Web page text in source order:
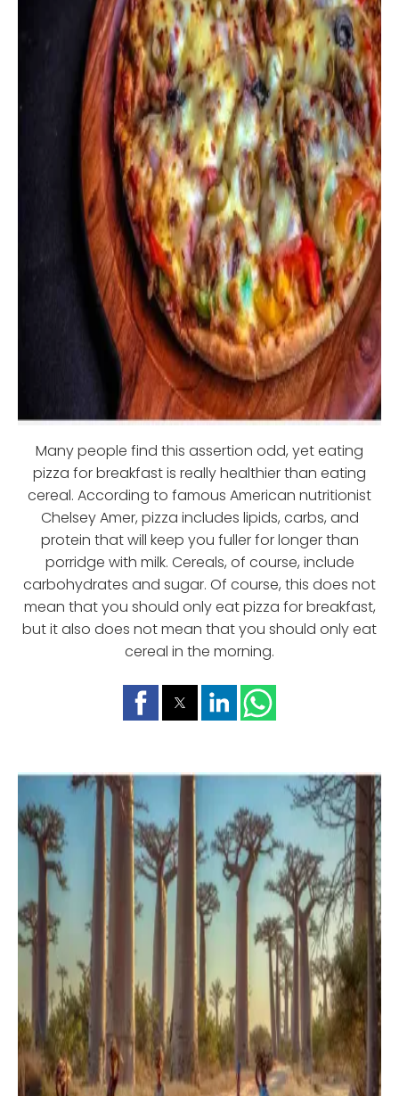
Many people find this assertion odd, yet eating
pizza for breakfast is really healthier than eating
cereal. According to famous American nutritionist
Chelsey Amer, pizza includes lipids, carbs, and
protein that will keep you fuller for longer than
porridge with milk. Cereals, of course, include
carbohydrates and sugar. Of course, this does not
mean that you should only eat pizza for breakfast,
but it also does not mean that you should only eat
cereal in the morning.